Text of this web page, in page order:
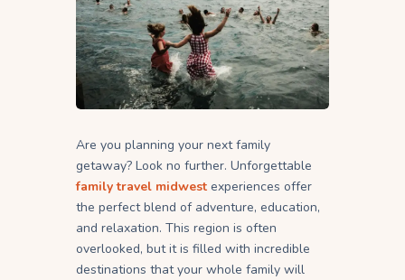
Are you planning your next family
getaway? Look no further. Unforgettable
family travel midwest experiences offer
the perfect blend of adventure, education,
and relaxation. This region is often
overlooked, but it is filled with incredible
destinations that your whole family will